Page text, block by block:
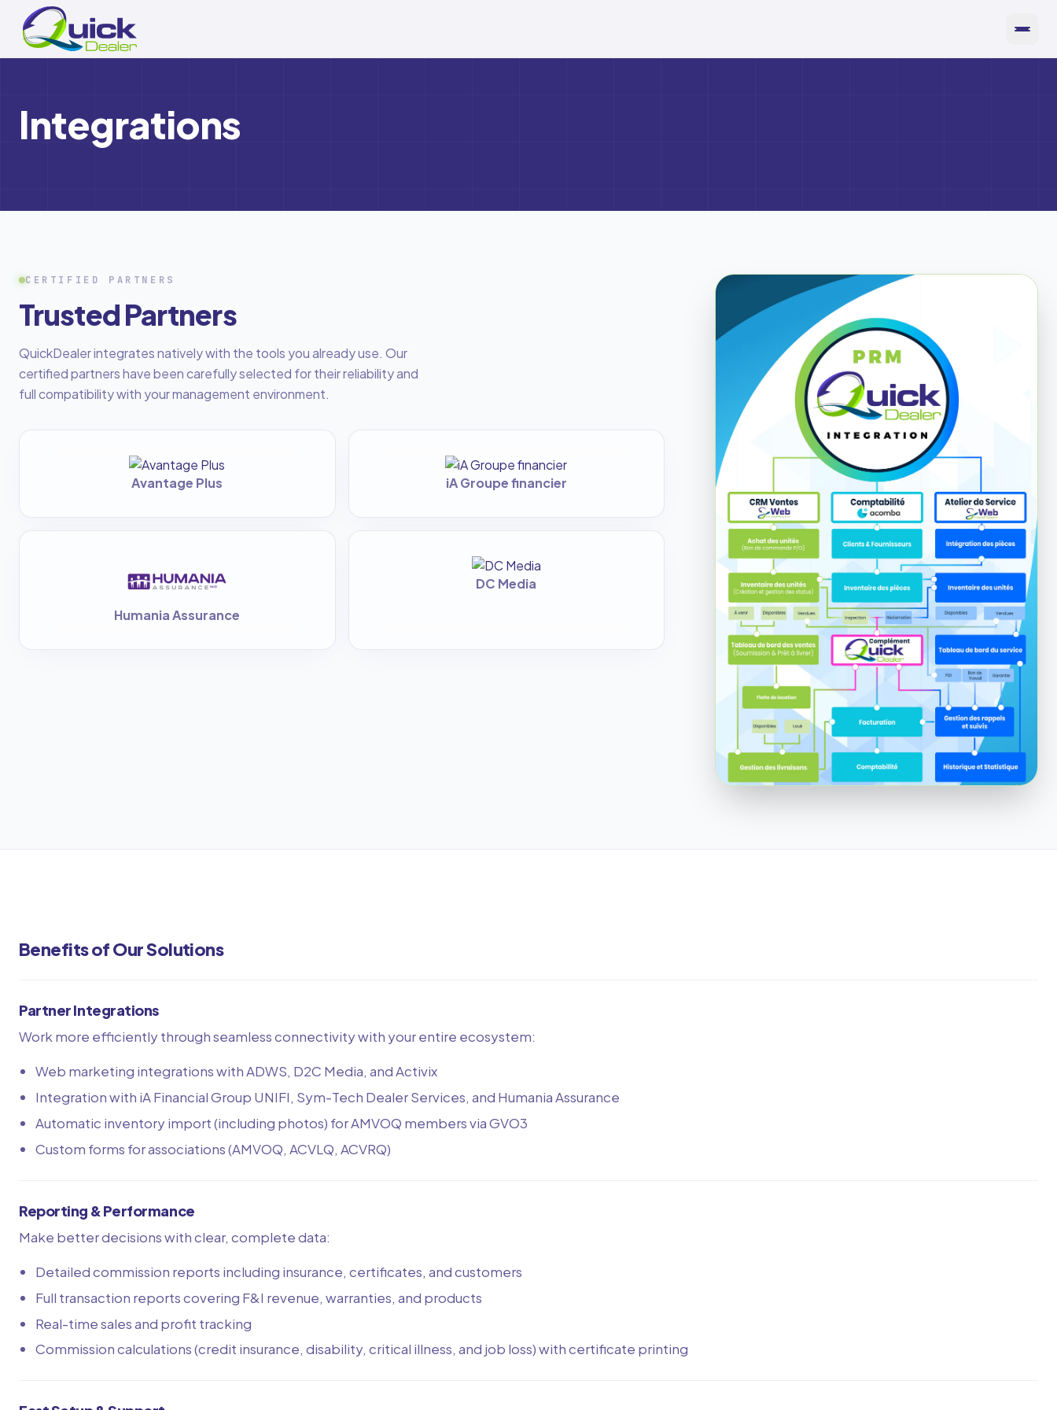
Skip to main content
Integrations
CERTIFIED PARTNERS
Trusted Partners
QuickDealer integrates natively with the tools you already use. Our
certified partners have been carefully selected for their reliability and
full compatibility with your management environment.
Avantage Plus iA Groupe financier
Humania Assurance
DC Media
Benefits of Our Solutions
Partner Integrations
Work more efficiently through seamless connectivity with your entire ecosystem:
Web marketing integrations with ADWS, D2C Media, and Activix
Integration with iA Financial Group UNIFI, Sym-Tech Dealer Services, and Humania Assurance
Automatic inventory import (including photos) for AMVOQ members via GVO3
Custom forms for associations (AMVOQ, ACVLQ, ACVRQ)
Reporting & Performance
Make better decisions with clear, complete data:
Detailed commission reports including insurance, certificates, and customers
Full transaction reports covering F&I revenue, warranties, and products
Real-time sales and profit tracking
Commission calculations (credit insurance, disability, critical illness, and job loss) with certificate printing